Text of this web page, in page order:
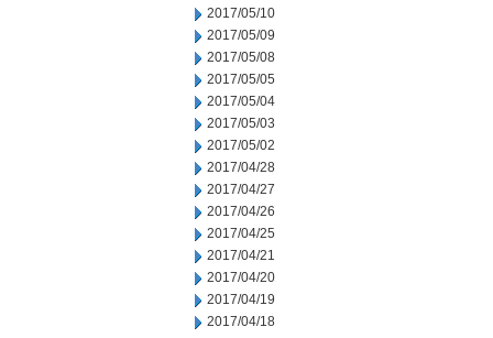
2017/05/10
2017/05/09
2017/05/08
2017/05/05
2017/05/04
2017/05/03
2017/05/02
2017/04/28
2017/04/27
2017/04/26
2017/04/25
2017/04/21
2017/04/20
2017/04/19
2017/04/18